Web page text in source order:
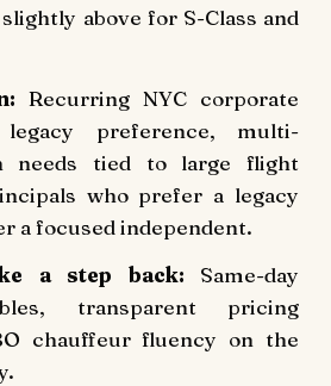
above for S-Class and
Recurring NYC corporate
preference, multi-
needs tied to large flight
who prefer a legacy
a focused independent.
a step back: Same-day
transparent pricing
chauffeur fluency on the